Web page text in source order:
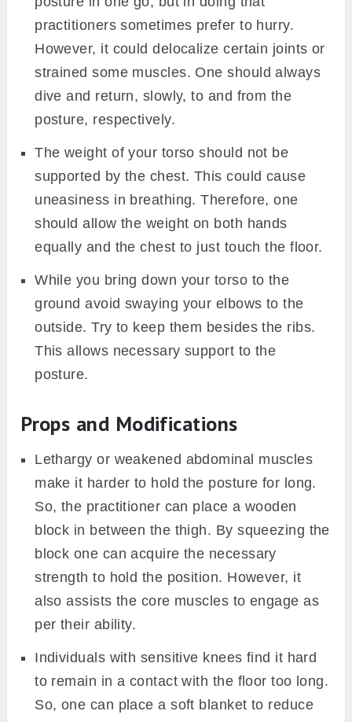
neck. So, beginners with not that level of
flexibility in the neck can simply try to touch
the floor without any force.
Precautions
by opting the following points.
Practitioners with the condition of lower back
or arthritis should not overlay stress in
developing an arch in the back. It would be
injurious to do so. One should listen to their
body here.
It is the normal mindset that we can do the
posture in one go, but in doing that
practitioners sometimes prefer to hurry.
strained some muscles. One should always
dive and return, slowly, to and from the
posture, respectively.
The weight of your torso should not be
supported by the chest. This could cause
uneasiness in breathing. Therefore, one
should allow the weight on both hands
equally and the chest to just touch the floor.
ground avoid swaying your elbows to the
outside. Try to keep them besides the ribs.
This allows necessary support to the